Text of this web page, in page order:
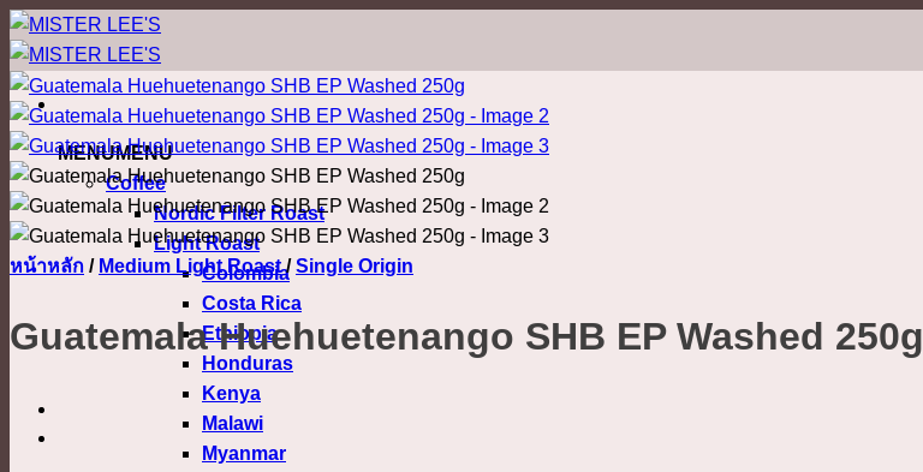
ข้าม
ไป
ยัง
เนื้อหา
MENUMENU
Coffee
Nordic Filter Roast
Light Roast
Colombia
Costa Rica
Ethiopia
Honduras
Kenya
Malawi
Myanmar
หน้าหลัก / Medium Light Roast / Single Origin
Guatemala Huehuetenango SHB EP Washed 250g